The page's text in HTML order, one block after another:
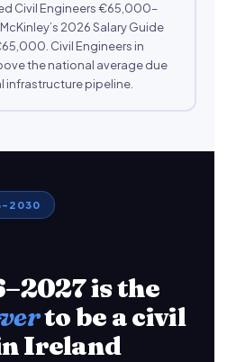
Civil Engineers €65,000–
2026 Salary Guide
Civil Engineers in
the national average due
infrastructure pipeline.
is the
to be a civil
Ireland